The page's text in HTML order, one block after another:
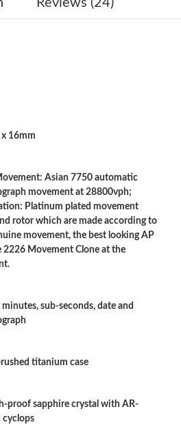
on May 29, 2026 at 11:44 AM.
on May 24, 2026 at 2:49 PM.
City on Aug 06, 2026 at 8:15 AM.
on Aug 04, 2026 at 10:36 PM.
on Jun 17, 2026 at 9:49 AM.
on Jul 21, 2026 at 11:08 AM.
on Jun 07, 2026 at 11:10 PM.
16mm
Asian 7750 automatic
movement at 28800vph;
Platinum plated movement
rotor which are made according to
movement, the best looking AP
2226 Movement Clone at the
minutes, sub-seconds, date and
titanium case
proof sapphire crystal with AR-
cyclops